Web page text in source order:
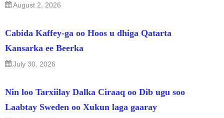
August 2, 2026
Cabida Kaffey-ga oo Hoos u dhiga Qatarta
Kansarka ee Beerka
July 30, 2026
Nin loo Tarxiilay Dalka Ciraaq oo Dib ugu soo
Laabtay Sweden oo Xukun laga gaaray